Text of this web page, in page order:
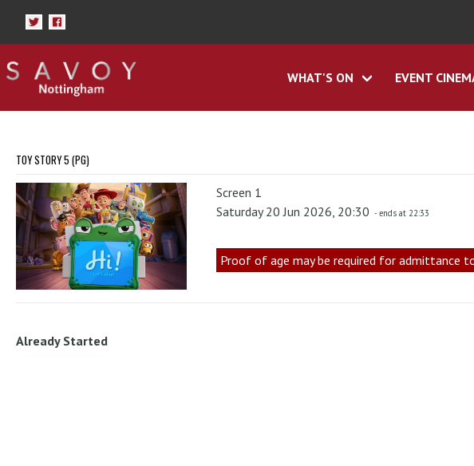
WHAT'S ON EVENT
TOY STORY 5 (PG)
Screen 1
Saturday 20 Jun 2026, 20:30 - ends at 22:33
Proof of age may be required for admittance
Already Started